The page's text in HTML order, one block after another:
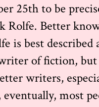
25th to be
Rolfe. Better
is best
of fiction,
writers,
most